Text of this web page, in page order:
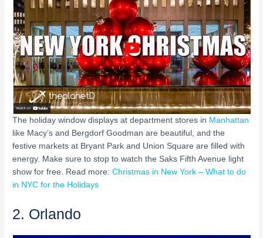
The holiday window displays at department stores in Manhattan
like Macy’s and Bergdorf Goodman are beautiful, and the
festive markets at Bryant Park and Union Square are filled with
energy. Make sure to stop to watch the Saks Fifth Avenue light
show for free. Read more:Christmas in New York – What to do
in NYC for the Holidays
2. Orlando